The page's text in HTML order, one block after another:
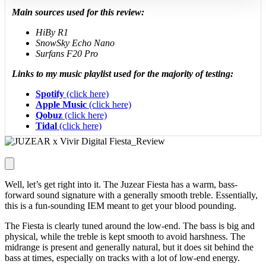
Main sources used for this review:
HiBy R1
SnowSky Echo Nano
Surfans F20 Pro
Links to my music playlist used for the majority of testing:
Spotify(click here)
Apple Music(click here)
Qobuz(click here)
Tidal(click here)
Well, let’s get right into it. The Juzear Fiesta has a warm, bass-
forward sound signature with a generally smooth treble. Essentially,
this is a fun-sounding IEM meant to get your blood pounding.
The Fiesta is clearly tuned around the low-end. The bass is big and
physical, while the treble is kept smooth to avoid harshness. The
midrange is present and generally natural, but it does sit behind the
bass at times, especially on tracks with a lot of low-end energy.